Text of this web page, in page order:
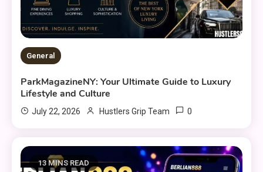
General
ParkMagazineNY: Your Ultimate Guide to Luxury
Lifestyle and Culture
July 22, 2026 Hustlers Grip Team 0
13 MINS READ